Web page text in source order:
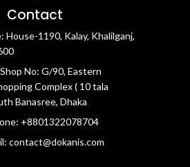
Contact
House-1190, Kalay, Khalilganj,
No: G/90, Eastern
Complex ( 10 tala
Banasree, Dhaka
+8801322078704
contact@dokanis.com